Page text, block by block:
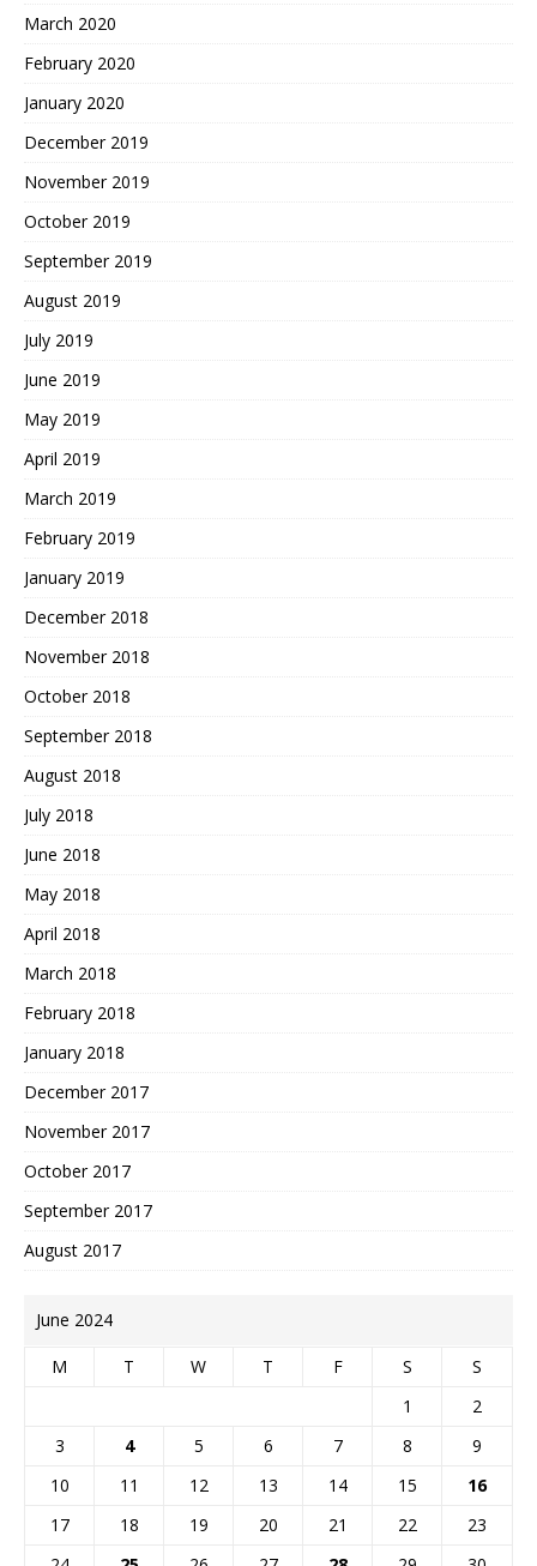
March 2020
February 2020
January 2020
December 2019
November 2019
October 2019
September 2019
August 2019
July 2019
June 2019
May 2019
April 2019
March 2019
February 2019
January 2019
December 2018
November 2018
October 2018
September 2018
August 2018
July 2018
June 2018
May 2018
April 2018
March 2018
February 2018
January 2018
December 2017
November 2017
October 2017
September 2017
August 2017
June 2024
M T W T F S
S
1
2
3
4 5 6 7 8
9
10
11 12 13 14 15
16
17
18 19 20 21 22
23